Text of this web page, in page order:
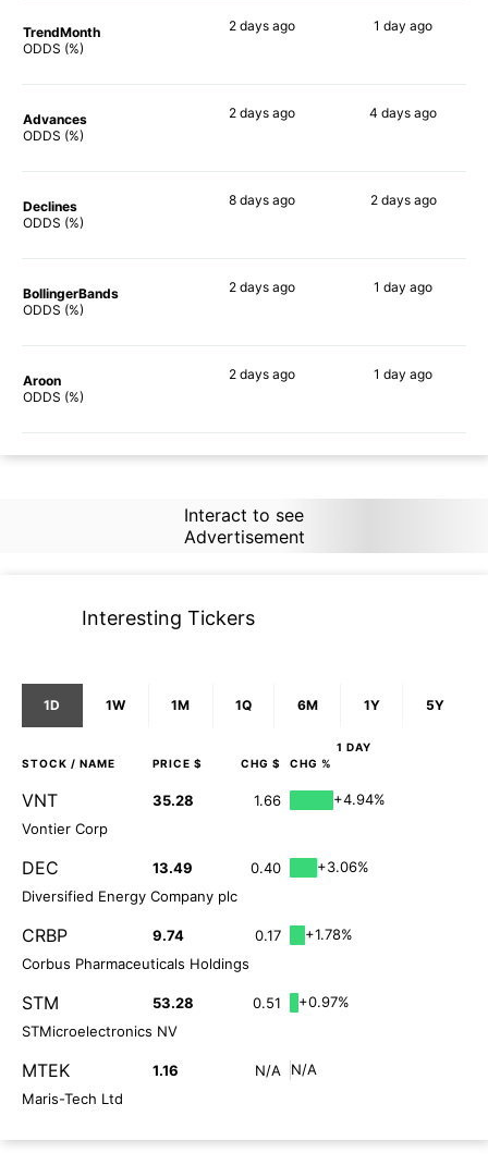
TrendMonth
ODDS (%)
2 daysago 1 day ago
Advances
ODDS (%)
2 daysago 4 days ago
Declines
ODDS (%)
8 daysago 2 daysago
BollingerBands
ODDS (%)
2 daysago 1 day ago
Aroon
ODDS (%)
2 daysago 1 day ago
Interact to see
Advertisement
Interesting Tickers
1D 1W 1M 1Q 6M 1Y 5Y
1 DAY
STOCK / NAME PRICE $ CHG $ CHG %
VNT 35.28 1.66
+4.94%
Vontier Corp
DEC 13.49 0.40
+3.06%
Diversified Energy Company plc
CRBP 9.74 0.17
+1.78%
Corbus Pharmaceuticals Holdings
STM 53.28 0.51
+0.97%
STMicroelectronics NV
MTEK 1.16 N/A
N/A
Maris-Tech Ltd